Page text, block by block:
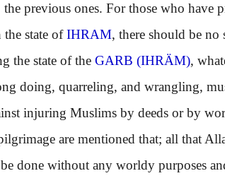
previous ones. For those who have
the state ofIHRAM, there should be no
the state of the GARB (IHRÄM),
doing, quarreling, and wrangling,
injuring Muslims by deeds or by
are mentioned that; all that
done without any worldy purposes